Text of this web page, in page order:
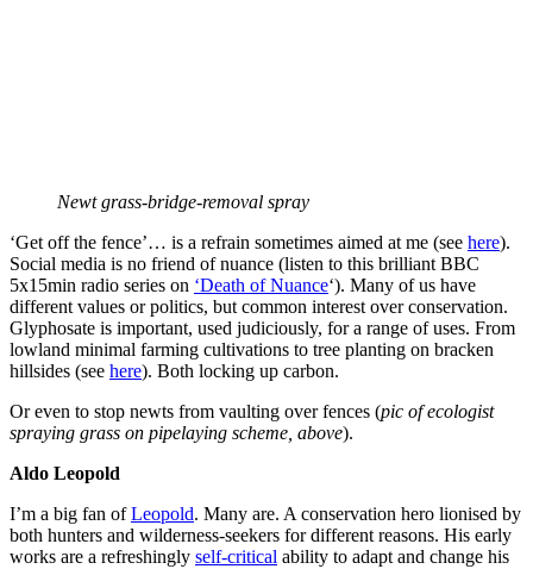
Newt grass-bridge-removal spray
‘Get off the fence’… is a refrain sometimes aimed at me (see here).
Social media is no friend of nuance (listen to this brilliant BBC
5x15min radio series on ‘Death of Nuance‘). Many of us have
different values or politics, but common interest over conservation.
Glyphosate is important, used judiciously, for a range of uses. From
lowland minimal farming cultivations to tree planting on bracken
hillsides (see here). Both locking up carbon.
Or even to stop newts from vaulting over fences (pic of ecologist
spraying grass on pipelaying scheme, above).
Aldo Leopold
I’m a big fan ofLeopold. Many are. A conservation hero lionised by
both hunters and wilderness-seekers for different reasons. His early
works are a refreshingly self-critical ability to adapt and change his